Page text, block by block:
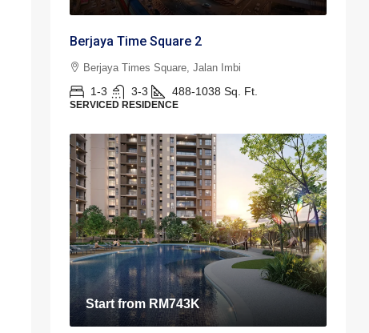
Berjaya Time Square 2
Berjaya Times Square, Jalan Imbi
1-3 3-3 488-1038 Sq. Ft.
SERVICED RESIDENCE
Start from RM743K